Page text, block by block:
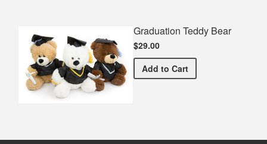
Graduation Teddy Bear
$29.00
Add Graduation Teddy Bear
to Cart